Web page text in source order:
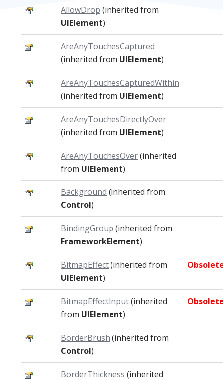
AllowDrop (inherited from
UIElement)
AreAnyTouchesCaptured
(inherited from UIElement)
AreAnyTouchesCapturedWithin
(inherited from UIElement)
AreAnyTouchesDirectlyOver
(inherited from UIElement)
AreAnyTouchesOver(inherited
from UIElement)
Background (inherited from
Control)
BindingGroup (inherited from
FrameworkElement)
BitmapEffect(inherited from
UIElement)
BitmapEffectInput(inherited
from UIElement)
BorderBrush (inherited from
Control)
BorderThickness (inherited